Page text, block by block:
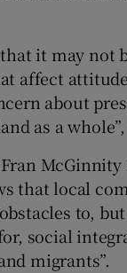
it may not
affect
about
as a
McGinnity
that local
to,
social
migrants”.